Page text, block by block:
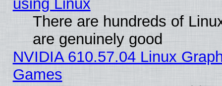
using Linux
There are hundreds of
are genuinely good
NVIDIA 610.57.04 Linux
Games